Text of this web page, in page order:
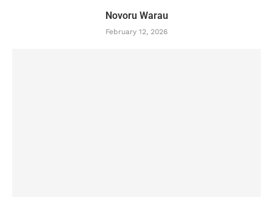
Novoru Warau
February 12, 2026